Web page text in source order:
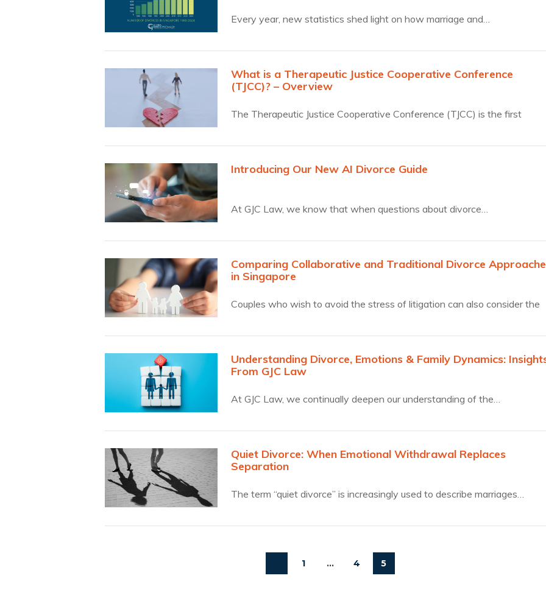
Every year, new statistics shed light on how marriage and…
What is a Therapeutic Justice Cooperative Conference
(TJCC)? – Overview
The Therapeutic Justice Cooperative Conference (TJCC) is the first
Introducing Our New AI Divorce Guide
At GJC Law, we know that when questions about divorce…
Comparing Collaborative and Traditional Divorce
in Singapore
Couples who wish to avoid the stress of litigation can also consider the
work together to reach a fair settlement.
Understanding Divorce, Emotions & Family Dynamics:
From GJC Law
At GJC Law, we continually deepen our understanding of the…
Quiet Divorce: When Emotional Withdrawal Replaces
Separation
The term “quiet divorce” is increasingly used to describe marriages…
1 … 4 5